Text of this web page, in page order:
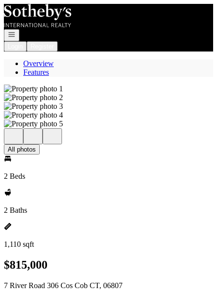
Go to: Homepage
Open navigation
Overview
Features
All photos
2 Beds
2 Baths
1,110 sqft
$815,000
7 River Road 306 Cos Cob CT, 06807